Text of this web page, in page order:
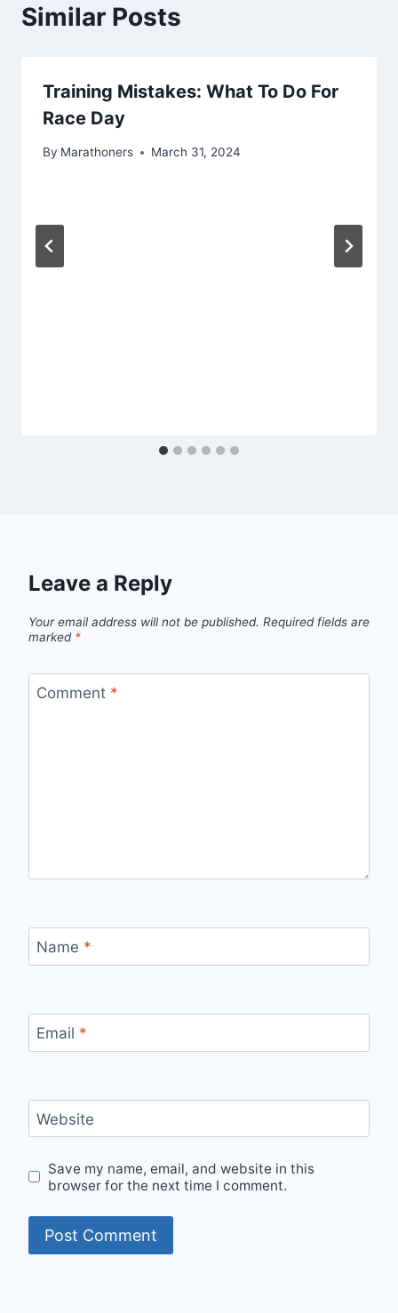
Similar Posts
Training Mistakes: What To Do For
Race Day
By Marathoners March 31, 2024
Leave a Reply
Your email address will not be published. Required fields are
marked *
Comment *
Name *
Email *
Website
Save my name, email, and website in this
browser for the next time I comment.